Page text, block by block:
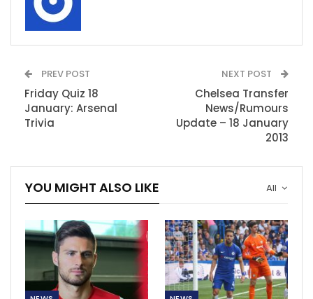
PREV POST
Friday Quiz 18
January: Arsenal
Trivia
NEXT POST
Chelsea Transfer
News/Rumours
Update – 18 January
2013
All
YOU MIGHT ALSO LIKE